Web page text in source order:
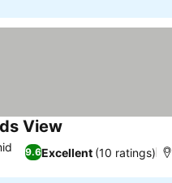
View
9.6Excellent (10 ratings)